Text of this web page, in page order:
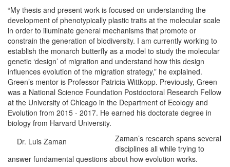
“My thesis and present work is focused on understanding the
development of phenotypically plastic traits at the molecular scale
in order to illuminate general mechanisms that promote or
constrain the generation of biodiversity. I am currently working to
establish the monarch butterfly as a model to study the molecular
genetic ‘design’ of migration and understand how this design
influences evolution of the migration strategy,” he explained.
Green’s mentor is Professor Patricia Wittkopp. Previously, Green
was a National Science Foundation Postdoctoral Research Fellow
at the University of Chicago in the Department of Ecology and
Evolution from 2015 - 2017. He earned his doctorate degree in
biology from Harvard University.
Dr. Luis Zaman
Zaman’s research spans several
disciplines all while trying to
answer fundamental questions about how evolution works.